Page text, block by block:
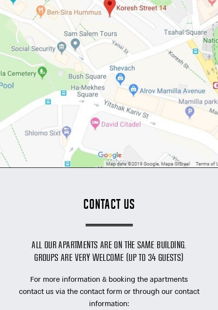
Contact Us
All our apartments are on the same building.
Groups are very welcome (up to 34 guests)
For more information & booking the apartments
contact us via the contact form or through our contact
information: